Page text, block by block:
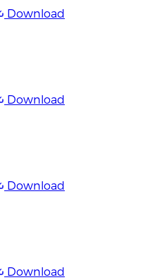
Download
Download
Download
Download